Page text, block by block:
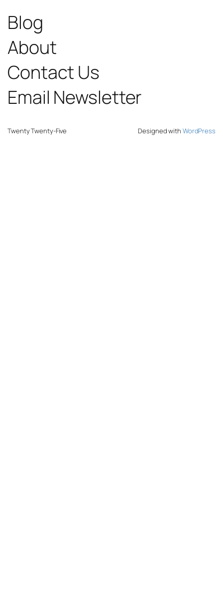
Blog
About
Contact Us
Email Newsletter
Twenty Twenty-Five Designed with WordPress